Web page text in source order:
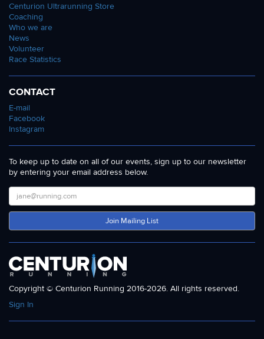
Centurion Ultrarunning Store
Coaching
Who we are
News
Volunteer
Race Statistics
CONTACT
E-mail
Facebook
Instagram
To keep up to date on all of our events, sign up to our newsletter
by entering your email address below.
Join Mailing List
Copyright © Centurion Running 2016-2026. All rights reserved.
Sign In